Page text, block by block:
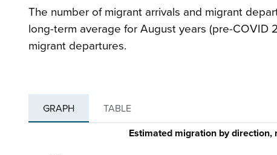
The number of migrant arrivals and migrant
long-term average for August years (pre-COVID
migrant departures.
GRAPH TABLE
Estimated migration by